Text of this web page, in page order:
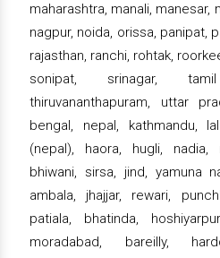
maharashtra, manali, manesar,
nagpur, noida, orissa, panipat,
rajasthan, ranchi, rohtak,
sonipat, srinagar,
thiruvananthapuram, uttar
bengal, nepal, kathmandu,
(nepal), haora, hugli, nadia,
bhiwani, sirsa, jind, yamuna
ambala, jhajjar, rewari,
patiala, bhatinda,
moradabad, bareilly,